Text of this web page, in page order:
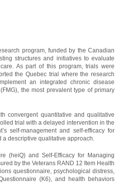
program, funded by the Canadian
structures and initiatives to evaluate
As part of this program, trials were
the Quebec trial where the research
an integrated chronic disease
the most prevalent type of primary
convergent quantitative and qualitative
trial with a delayed intervention in the
self-management and self-efficacy for
descriptive qualitative approach.
(heiQ) and Self-Efficacy for Managing
by the Veterans RAND 12 Item Health
questionnaire, psychological distress,
(K6), and health behaviors